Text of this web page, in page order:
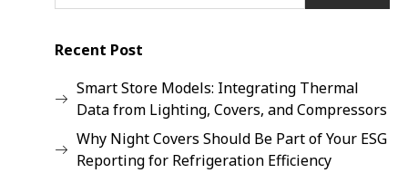
Recent Post
Smart Store Models: Integrating Thermal
Data from Lighting, Covers, and Compressors
Why Night Covers Should Be Part of Your ESG
Reporting for Refrigeration Efficiency